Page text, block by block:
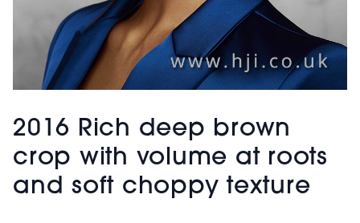
2016 Rich deep brown
crop with volume at roots
and soft choppy texture